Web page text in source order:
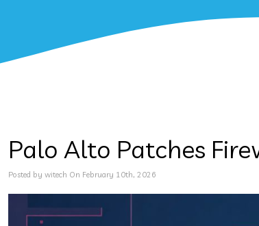
Palo Alto Patches
Posted by witech On February 10th, 2026